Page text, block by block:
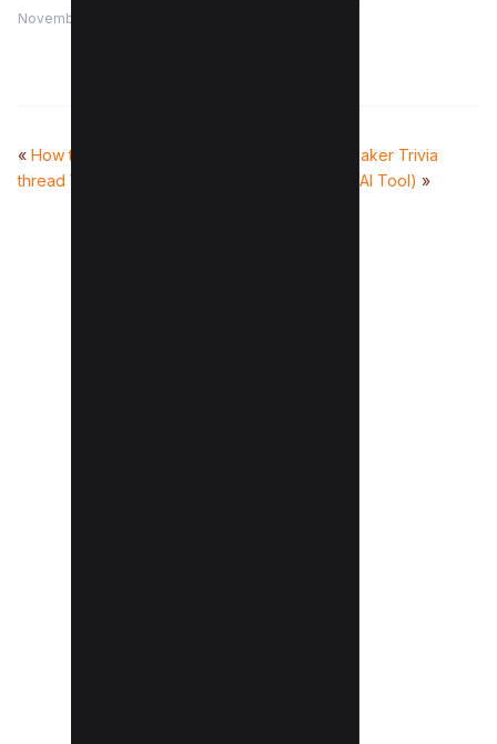
November 28, 2023
« How to Minimize main-
thread Work (8 Methods)
50+ Fun Tie-breaker Trivia
Questions (With AI Tool) »